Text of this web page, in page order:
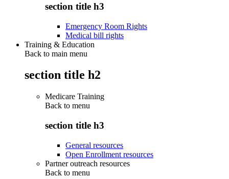
section title h3
Emergency Room Rights
Medical bill rights
Training & Education
Back to main menu
section title h2
Medicare Training
Back to menu
section title h3
General resources
Open Enrollment resources
Partner outreach resources
Back to menu